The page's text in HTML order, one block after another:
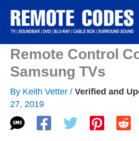
content
Remote Control
Samsung TVs
By Keith Vetter /
27, 2019